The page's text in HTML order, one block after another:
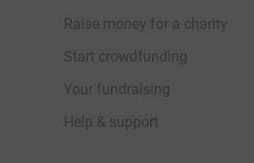
Raise money for a charity
Start crowdfunding
Your fundraising
Help & support